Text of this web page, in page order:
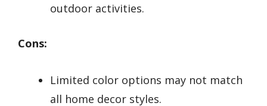
outdoor activities.
Cons:
Limited color options may not match
all home decor styles.